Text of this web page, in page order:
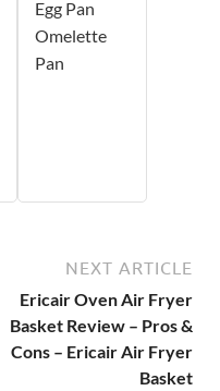
Egg Pan
Omelette
Pan
NEXT ARTICLE
Ericair Oven Air Fryer
Basket Review – Pros &
Cons – Ericair Air Fryer
Basket